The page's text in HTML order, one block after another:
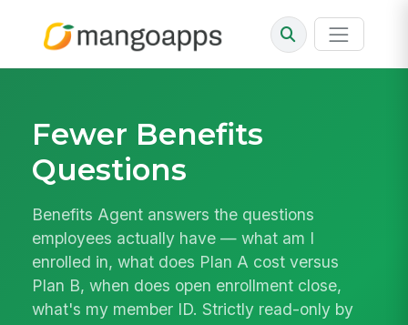
Fewer Benefits
Questions
Benefits Agent answers the questions
employees actually have — what am I
enrolled in, what does Plan A cost versus
Plan B, when does open enrollment close,
what's my member ID. Strictly read-only by